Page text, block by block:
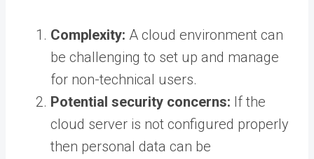
Complexity: A cloud environment can
be challenging to set up and manage
for non-technical users.
Potential security concerns: If the
cloud server is not configured properly
then personal data can be